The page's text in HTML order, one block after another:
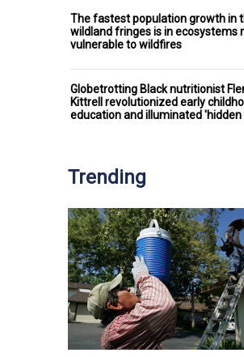
The fastest population growth in
wildland fringes is in ecosystems
vulnerable to wildfires
Globetrotting Black nutritionist
Kittrell revolutionized early
education and illuminated
Trending